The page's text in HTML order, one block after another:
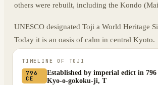
others were rebuilt, including the Kondo
UNESCO designated Toji a World Heritage
Today it is an oasis of calm in central Kyoto.
TIMELINE OF TOJI
796
CE
Established by imperial edict in 796
Kyo-o-gokoku-ji, T